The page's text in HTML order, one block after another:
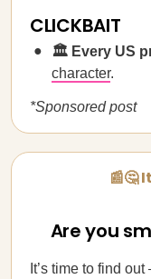
CLICKBAIT
🏛️ Every US
character.
*Sponsored post
📰🤔
Are you
It’s time to find